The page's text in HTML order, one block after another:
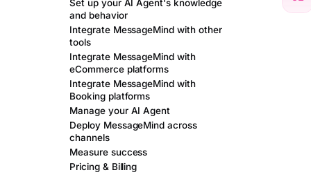
Set up your AI Agent's knowledge
and behavior
Integrate MessageMind with other
tools
Integrate MessageMind with
eCommerce platforms
Integrate MessageMind with
Booking platforms
Manage your AI Agent
Deploy MessageMind across
channels
Measure success
Pricing & Billing